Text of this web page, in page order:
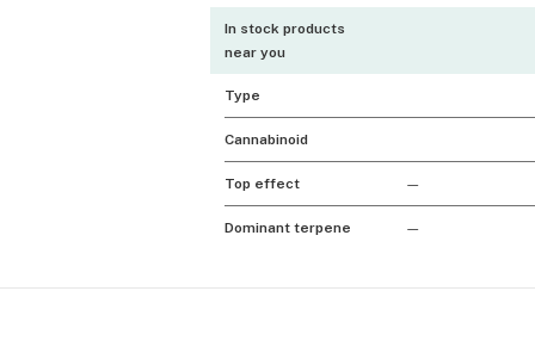
In stock products
near you
Type
Cannabinoid
Top effect —
Dominant terpene —